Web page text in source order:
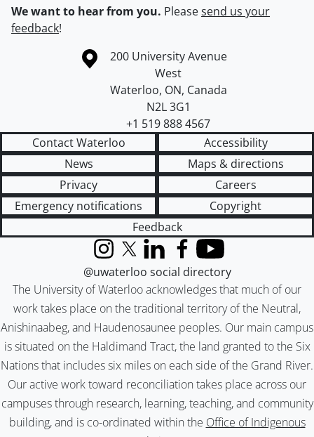
We want to hear from you. Pleasesend us your
feedback!
Information about the University of Waterloo
Campus map
200 University Avenue
West
Waterloo, ON, Canada
N2L 3G1
+1 519 888 4567
Contact Waterloo
Accessibility
News
Maps & directions
Privacy
Careers
Emergency notifications
Copyright
Feedback
The University of Waterloo acknowledges that much of our
work takes place on the traditional territory of the Neutral,
Anishinaabeg, and Haudenosaunee peoples. Our main campus
is situated on the Haldimand Tract, the land granted to the Six
Nations that includes six miles on each side of the Grand River.
Our active work toward reconciliation takes place across our
campuses through research, learning, teaching, and community
building, and is co-ordinated within the Office of Indigenous
InstagramX (formerly Twitter)
LinkedInFacebook
YouTube
@uwaterloo social directory